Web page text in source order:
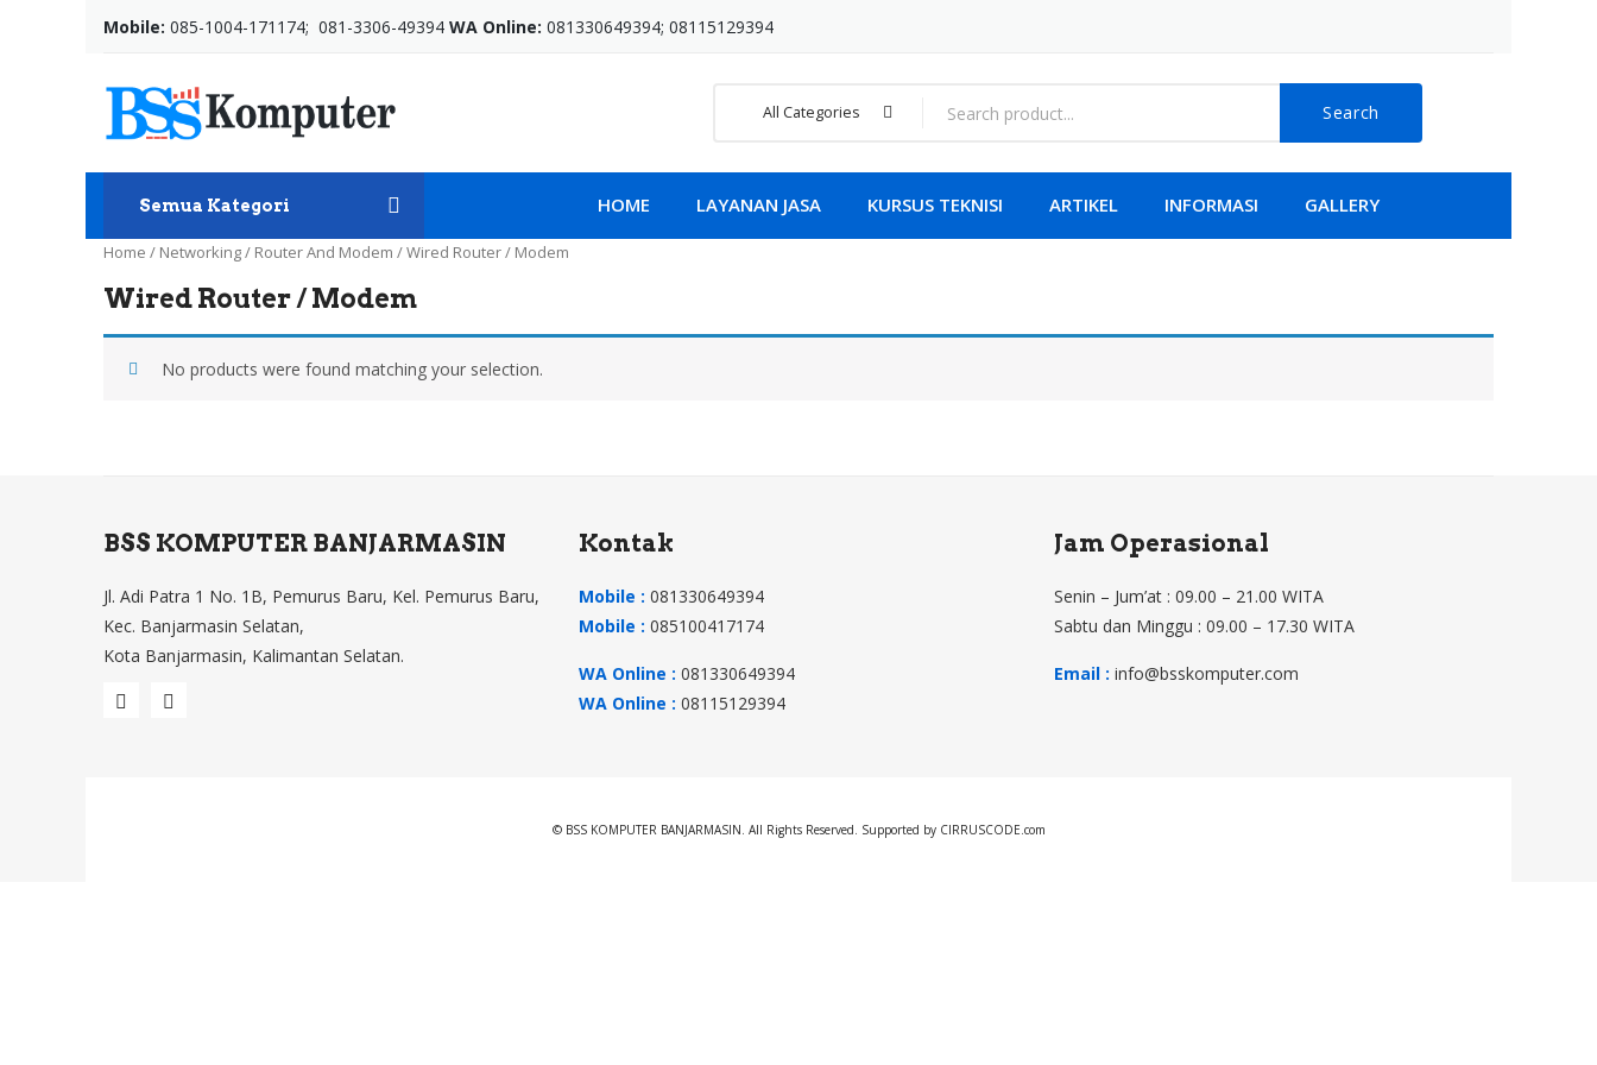
Mobile: 085-1004-171174; 081-3306-49394 WA Online: 081330649394; 08115129394
All Categories Search
Semua Kategori HOME LAYANAN JASA KURSUS TEKNISI ARTIKEL INFORMASI GALLERY
Home / Networking/ Router And Modem /Wired Router / Modem
Wired Router / Modem
No products were found matching your selection.
BSS KOMPUTER BANJARMASIN
Jl. Adi Patra 1 No. 1B, Pemurus Baru, Kel. Pemurus Baru,
Kec. Banjarmasin Selatan,
Kota Banjarmasin, Kalimantan Selatan.
Kontak
Mobile : 081330649394
Mobile : 085100417174
WA Online : 081330649394
WA Online : 08115129394
Jam Operasional
Senin – Jum’at : 09.00 – 21.00 WITA
Sabtu dan Minggu : 09.00 – 17.30 WITA
Email : info@bsskomputer.com
© BSS KOMPUTER BANJARMASIN. All Rights Reserved. Supported by CIRRUSCODE.com